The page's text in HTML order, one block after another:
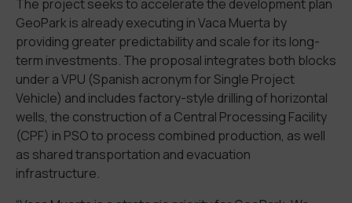
The project seeks to accelerate the development plan
GeoPark is already executing in Vaca Muerta by
providing greater predictability and scale for its long-
term investments. The proposal integrates both blocks
under a VPU (Spanish acronym for Single Project
Vehicle) and includes factory-style drilling of horizontal
wells, the construction of a Central Processing Facility
(CPF) in PSO to process combined production, as well
as shared transportation and evacuation
infrastructure.